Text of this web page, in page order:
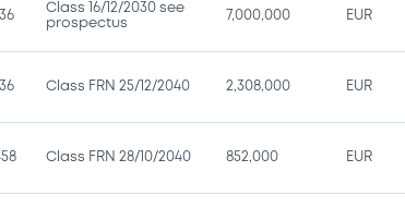
Class 16/12/2030 see
prospectus
7,000,000 EUR
Class FRN 25/12/2040 2,308,000 EUR
Class FRN 28/10/2040 852,000 EUR